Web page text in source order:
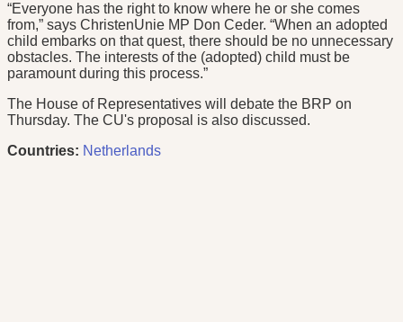
“Everyone has the right to know where he or she comes
from,” says ChristenUnie MP Don Ceder. “When an adopted
child embarks on that quest, there should be no unnecessary
obstacles. The interests of the (adopted) child must be
paramount during this process.”
The House of Representatives will debate the BRP on
Thursday. The CU's proposal is also discussed.
Countries: Netherlands